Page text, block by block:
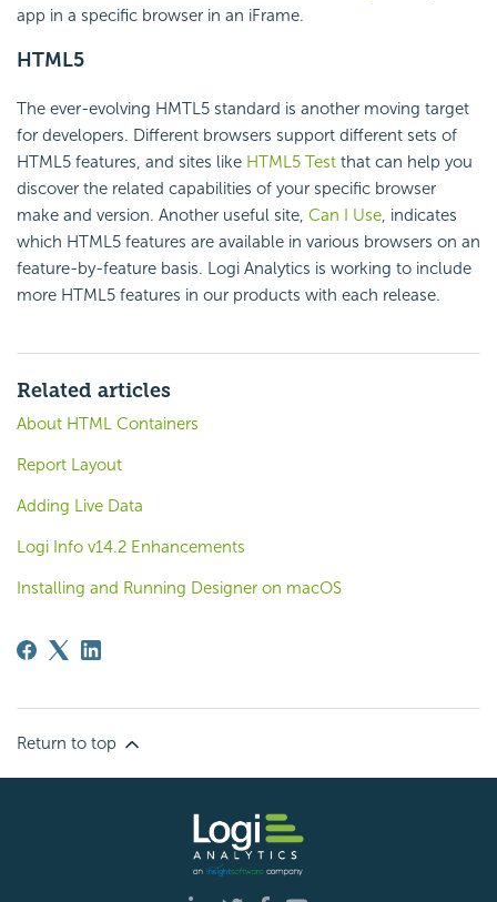
app in a specific browser in an iFrame.
HTML5
The ever-evolving HMTL5 standard is another moving target
for developers. Different browsers support different sets of
HTML5 features, and sites like HTML5 Test that can help you
discover the related capabilities of your specific browser
make and version. Another useful site, Can I Use, indicates
which HTML5 features are available in various browsers on an
feature-by-feature basis. Logi Analytics is working to include
more HTML5 features in our products with each release.
Related articles
About HTML Containers
Report Layout
Adding Live Data
Logi Info v14.2 Enhancements
Installing and Running Designer on macOS
Return to top